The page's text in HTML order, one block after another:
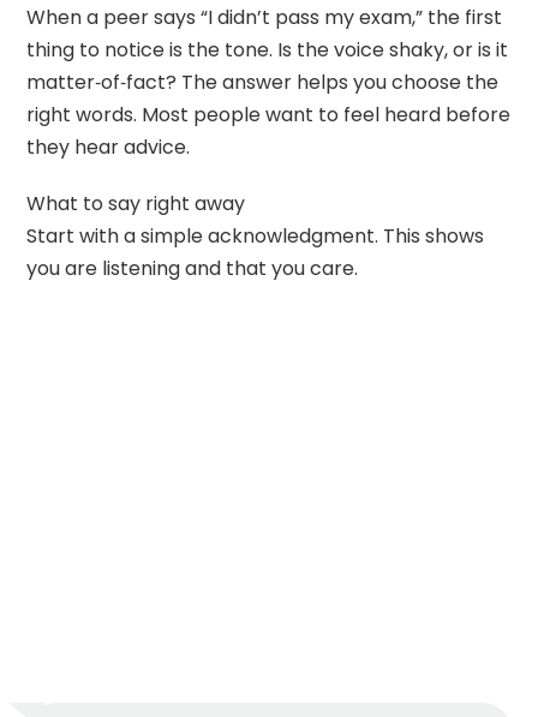
When a peer says “I didn’t pass my exam,” the first
thing to notice is the tone. Is the voice shaky, or is it
matter‑of‑fact? The answer helps you choose the
right words. Most people want to feel heard before
they hear advice.
What to say right away
Start with a simple acknowledgment. This shows
you are listening and that you care.